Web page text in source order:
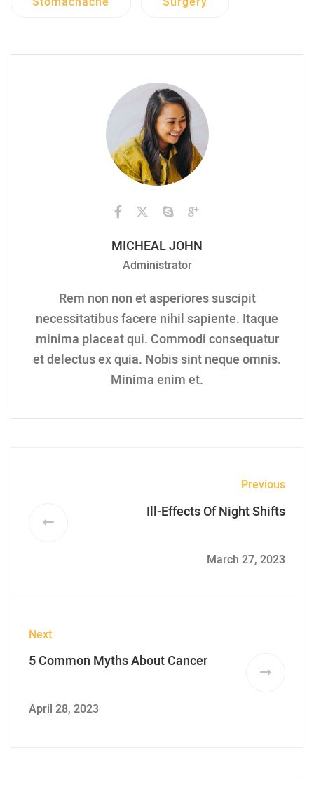
MICHEAL JOHN
Administrator
Rem non non et asperiores suscipit
necessitatibus facere nihil sapiente. Itaque
minima placeat qui. Commodi consequatur
et delectus ex quia. Nobis sint neque omnis.
Minima enim et.
Previous
Ill-Effects Of Night Shifts
March 27, 2023
Next
5 Common Myths About Cancer
April 28, 2023